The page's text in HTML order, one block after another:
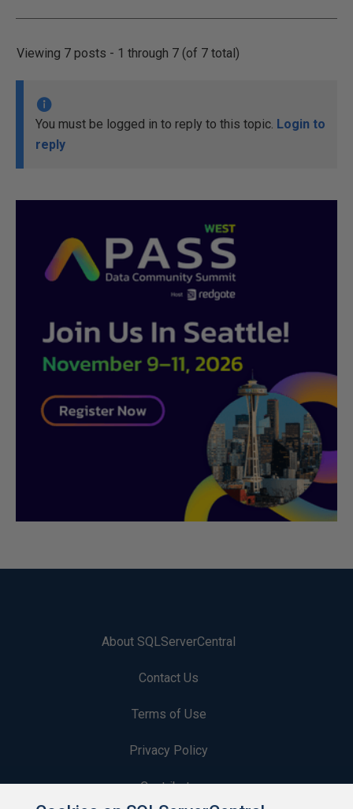
Viewing 7 posts - 1 through 7 (of 7 total)
You must be logged in to reply to this topic. Login to
reply
About SQLServerCentral
Contact Us
Terms of Use
Privacy Policy
Contribute